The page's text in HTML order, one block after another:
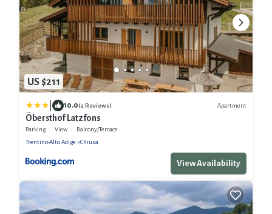
US $211
10.0(2 Reviews) Apartment
Öbersthof Latzfons
Parking View
Balcony/Terrace
Trentino-Alto Adige
Chiusa
View Availability